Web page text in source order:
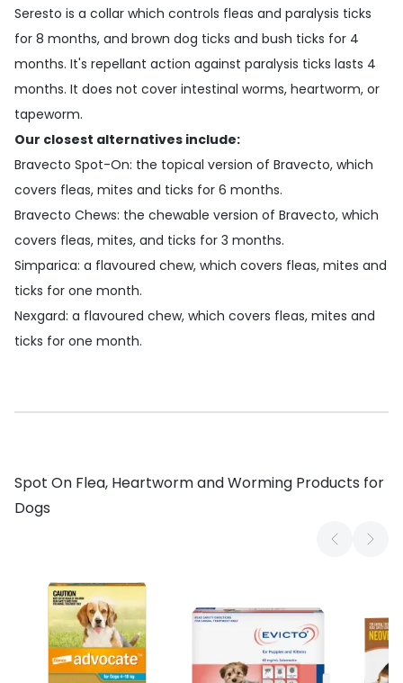
Seresto is a collar which controls fleas and paralysis ticks
for 8 months, and brown dog ticks and bush ticks for 4
months. It's repellant action against paralysis ticks lasts 4
months. It does not cover intestinal worms, heartworm, or
tapeworm.
Our closest alternatives include:
Bravecto Spot-On: the topical version of Bravecto, which
covers fleas, mites and ticks for 6 months.
Bravecto Chews: the chewable version of Bravecto, which
covers fleas, mites, and ticks for 3 months.
Simparica: a flavoured chew, which covers fleas, mites and
ticks for one month.
Nexgard: a flavoured chew, which covers fleas, mites and
ticks for one month.
Spot On Flea, Heartworm and Worming Products for
Dogs